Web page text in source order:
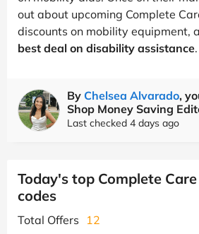
out about upcoming Complete
discounts on mobility equipment,
best deal on disability assistance.
By Chelsea Alvarado,
Shop Money Saving
Last checked 4 days ago
Today's top Complete
codes
Total Offers
12